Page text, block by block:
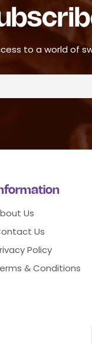
to a world of
Us
Us
Policy
& Conditions